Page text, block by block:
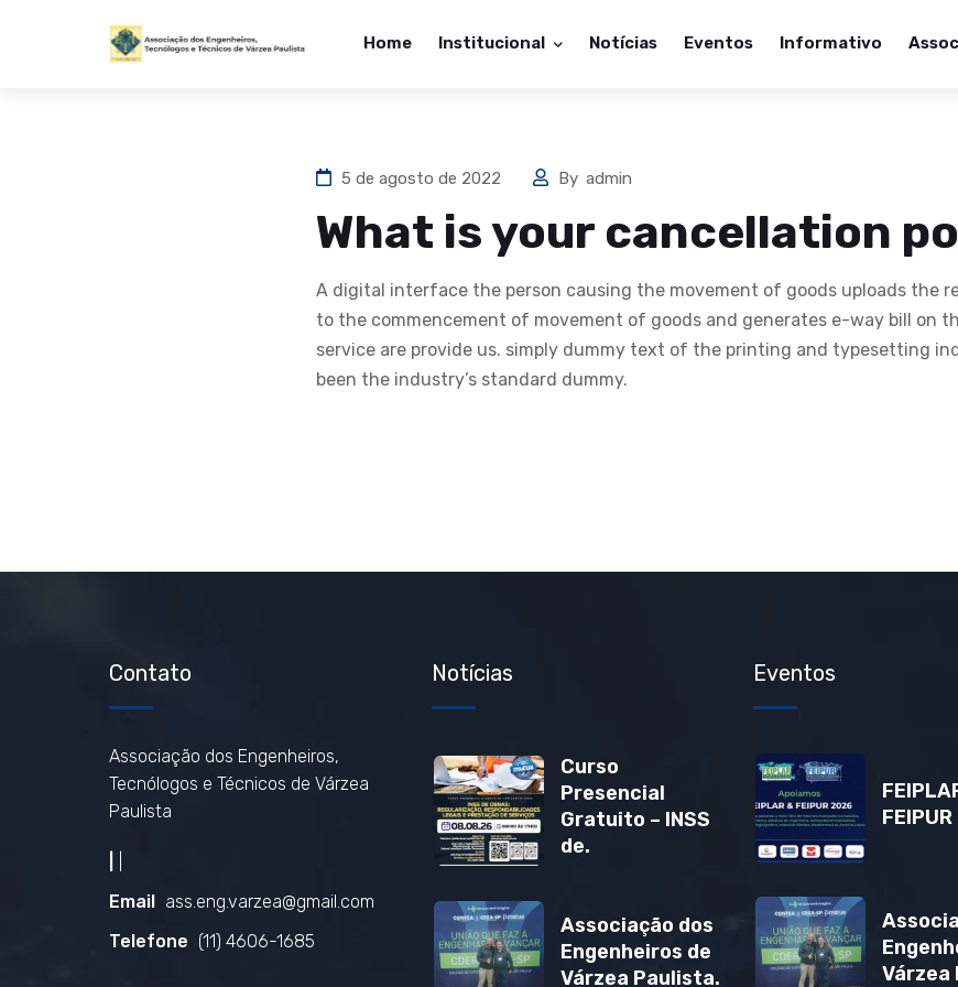
Home Institucional Notícias Eventos Informativo
5 de agosto de 2022 By admin
What is your cancellation
A digital interface the person causing the movement of goods uploads the
to the commencement of movement of goods and generates e-way bill on
service are provide us. simply dummy text of the printing and typesetting
been the industry’s standard dummy.
Contato
Associação dos Engenheiros,
Tecnólogos e Técnicos de Várzea
Paulista
Email
ass.eng.varzea@gmail.com
Telefone (11) 4606-1685
Notícias
Curso
Presencial
Gratuito – INSS
de.
Associação dos
Engenheiros de
Várzea Paulista.
Eventos
Várzea